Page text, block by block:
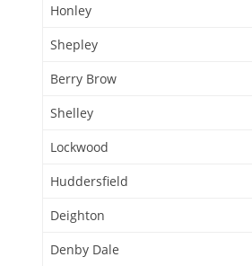
Honley
Shepley
Berry Brow
Shelley
Lockwood
Huddersfield
Deighton
Denby Dale